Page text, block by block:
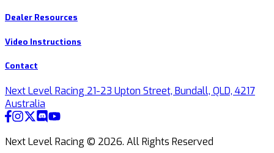
Dealer Resources
Video Instructions
Contact
Next Level Racing 21-23 Upton Street, Bundall, QLD, 4217
Australia
Next Level Racing © 2026. All Rights Reserved